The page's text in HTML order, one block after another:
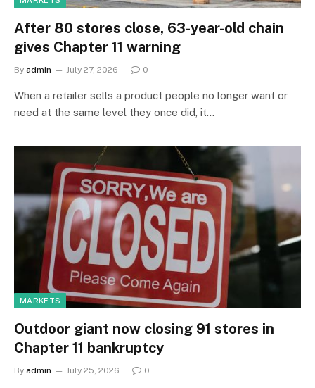
After 80 stores close, 63-year-old chain
gives Chapter 11 warning
By admin July 27, 2026 0
When a retailer sells a product people no longer want or
need at the same level they once did, it…
MARKETS
Outdoor giant now closing 91 stores in
Chapter 11 bankruptcy
By admin July 25, 2026 0